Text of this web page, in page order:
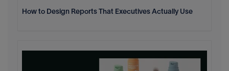
How to Design Reports That Executives Actually Use